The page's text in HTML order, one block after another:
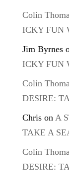
Colin
ICKY FUN
Jim Byrnes
ICKY FUN
Colin
DESIRE:
Chrison A
TAKE A
Colin
DESIRE: